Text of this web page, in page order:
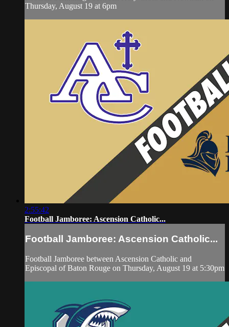
Thursday, August 19 at 6pm
2:55:42
Football Jamboree: Ascension Catholic...
Football Jamboree: Ascension Catholic...
Football Jamboree between Ascension Catholic and
Episcopal of Baton Rouge on Thursday, August 19 at 5:30pm